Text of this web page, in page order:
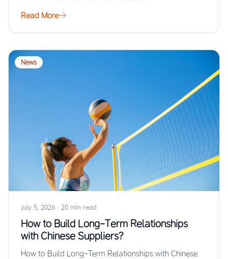
Read More
News
July 5, 2026 · 20 min read
How to Build Long-Term Relationships
with Chinese Suppliers?
How to Build Long-Term Relationships with Chinese